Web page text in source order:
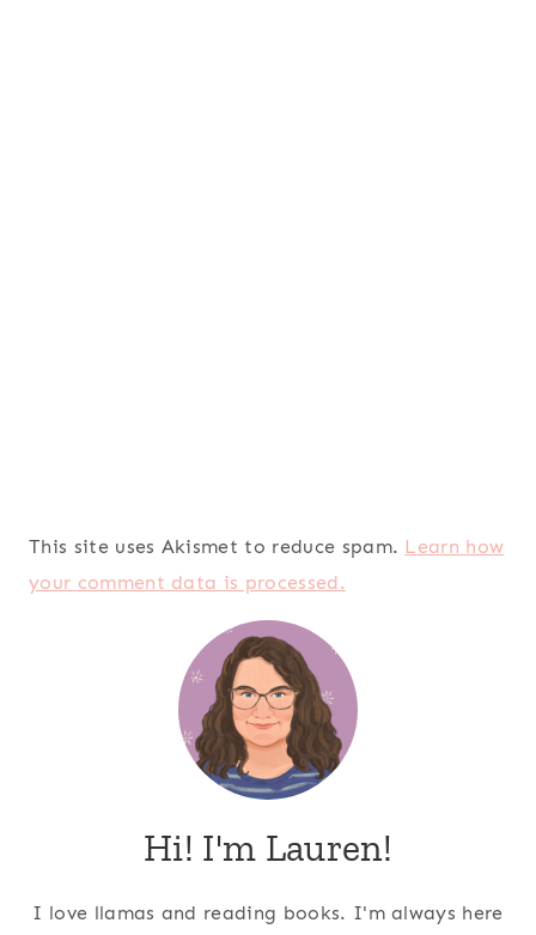
This site uses Akismet to reduce spam. Learn how
your comment data is processed.
Hi! I'm Lauren!
I love llamas and reading books. I'm always here